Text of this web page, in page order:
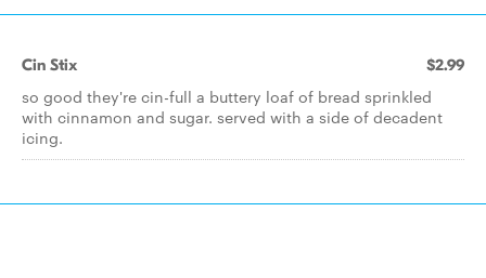
Cin Stix $2.99
so good they're cin-full a buttery loaf of bread sprinkled
with cinnamon and sugar. served with a side of decadent
icing.